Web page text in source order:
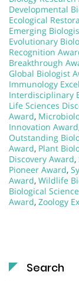
Developmental
Ecological
Emerging
Evolutionary
Recognition
Breakthrough
Global Biologist
Immunology
Interdisciplinary
Life Sciences
Award,
Innovation Award
Outstanding
Award, Plant
Discovery Award,
Pioneer Award,
Award, Wildlife
Biological
Award, Zoology
Search